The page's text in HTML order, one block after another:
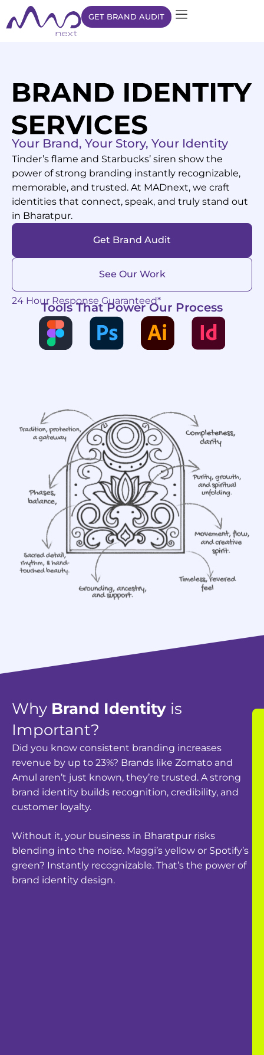
GET BRAND AUDIT
Your Brand, Your Story, Your Identity
Tinder’s flame and Starbucks’ siren show the
power of strong branding instantly recognizable,
memorable, and trusted. At MADnext, we craft
identities that connect, speak, and truly stand out
in Bharatpur.
Get Brand Audit
See Our Work
24 Hour Response Guaranteed*
Tools That Power Our Process
Why Brand Identity is
Important?
Did you know consistent branding increases
revenue by up to 23%? Brands like Zomato and
Amul aren’t just known, they’re trusted. A strong
brand identity builds recognition, credibility, and
customer loyalty.
Without it, your business in Bharatpur risks
blending into the noise. Maggi’s yellow or Spotify’s
green? Instantly recognizable. That’s the power of
brand identity design.